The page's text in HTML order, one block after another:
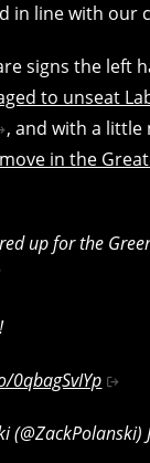
in line with our
signs the left
to unseat
, and with a little
in the
up for the
0qbagSvIYp
(@ZackPolanski)